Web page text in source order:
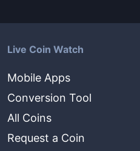
Live Coin Watch
Mobile Apps
Conversion Tool
All Coins
Request a Coin